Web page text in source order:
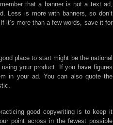
that a banner is not a text ad,
Less is more with banners, so don’t
it’s more than a few words, save it for
place to start might be the national
your product. If you have figures
in your ad. You can also quote the
good copywriting is to keep it
point across in the fewest possible